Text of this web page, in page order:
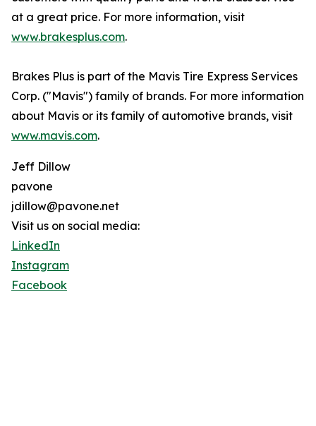
at a great price. For more information, visit
www.brakesplus.com.
Brakes Plus is part of the Mavis Tire Express Services
Corp. ("Mavis") family of brands. For more information
about Mavis or its family of automotive brands, visit
www.mavis.com.
Jeff Dillow
pavone
jdillow@pavone.net
Visit us on social media:
LinkedIn
Instagram
Facebook